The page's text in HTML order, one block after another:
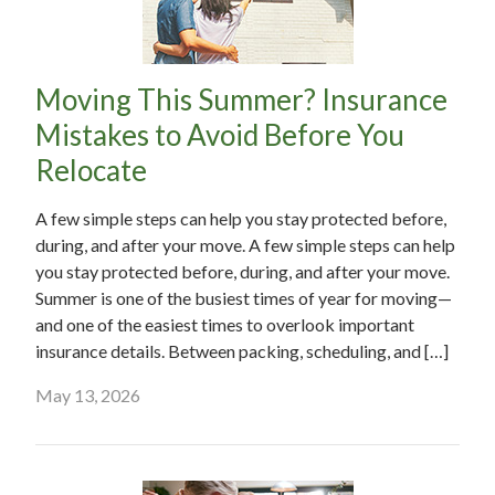
Moving This Summer? Insurance
Mistakes to Avoid Before You
Relocate
A few simple steps can help you stay protected before,
during, and after your move. A few simple steps can help
you stay protected before, during, and after your move.
Summer is one of the busiest times of year for moving—
and one of the easiest times to overlook important
insurance details. Between packing, scheduling, and […]
May 13, 2026